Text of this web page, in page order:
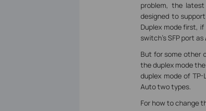
problem, the
designed to
Duplex mode first,
switch’s SFP port as
But for some other
the duplex mode
duplex mode of
Auto two types.
For how to change